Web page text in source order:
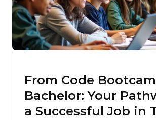
From Code
Bachelor: Your
a Successful Job in